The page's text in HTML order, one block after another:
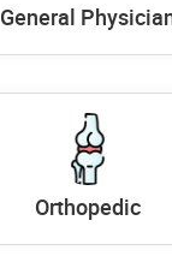
General
Orthopedic